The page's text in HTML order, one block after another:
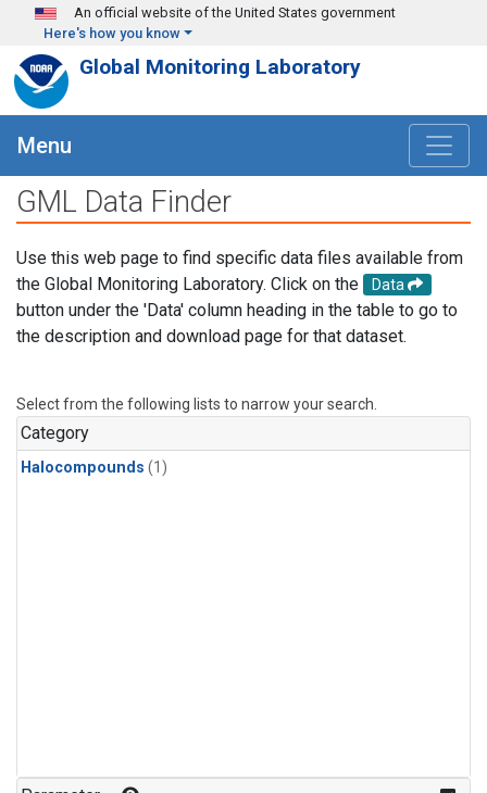
Skip to main content
An official website of the United States government
Here's how you know
Global Monitoring Laboratory
Menu
GML Data Finder
Use this web page to find specific data files available from
the Global Monitoring Laboratory. Click on the
Data
button under the 'Data' column heading in the table to go to
the description and download page for that dataset.
Select from the following lists to narrow your search.
Category
Halocompounds (1)